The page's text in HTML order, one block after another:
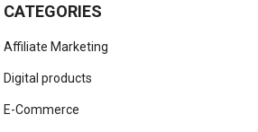
CATEGORIES
Affiliate Marketing
Digital products
E-Commerce